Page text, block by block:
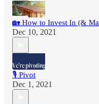
🏡 How to Invest In (&
Dec 10, 2021
🎙 Pivot
Dec 1, 2021